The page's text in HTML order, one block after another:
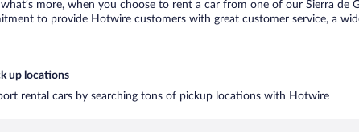
more, when you choose to rent a car from one of our Sierra de
to provide Hotwire customers with great customer service, a
up locations
rental cars by searching tons of pickup locations with Hotwire